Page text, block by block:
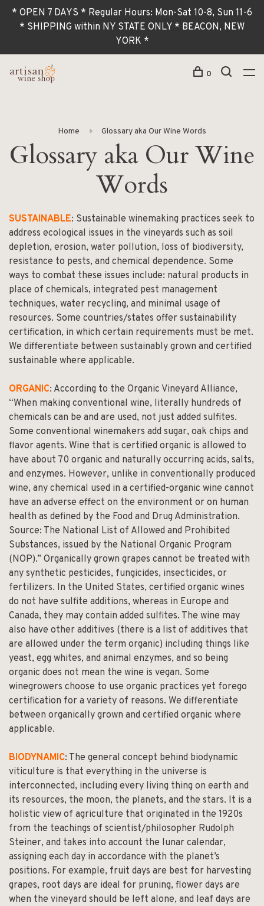
* OPEN 7 DAYS * Regular Hours: Mon-Sat 10-8, Sun 11-6
* SHIPPING within NY STATE ONLY * BEACON, NEW
YORK *
0
Home Glossary aka Our Wine Words
Glossary aka Our Wine
Words
SUSTAINABLE: Sustainable winemaking practices seek to
address ecological issues in the vineyards such as soil
depletion, erosion, water pollution, loss of biodiversity,
resistance to pests, and chemical dependence. Some
ways to combat these issues include: natural products in
place of chemicals, integrated pest management
techniques, water recycling, and minimal usage of
resources. Some countries/states offer sustainability
certification, in which certain requirements must be met.
We differentiate between sustainably grown and certified
sustainable where applicable.
ORGANIC: According to the Organic Vineyard Alliance,
“When making conventional wine, literally hundreds of
chemicals can be and are used, not just added sulfites.
Some conventional winemakers add sugar, oak chips and
flavor agents. Wine that is certified organic is allowed to
have about 70 organic and naturally occurring acids, salts,
and enzymes. However, unlike in conventionally produced
wine, any chemical used in a certified-organic wine cannot
have an adverse effect on the environment or on human
health as defined by the Food and Drug Administration.
Source: The National List of Allowed and Prohibited
Substances, issued by the National Organic Program
(NOP).” Organically grown grapes cannot be treated with
any synthetic pesticides, fungicides, insecticides, or
fertilizers. In the United States, certified organic wines
do not have sulfite additions, whereas in Europe and
Canada, they may contain added sulfites. The wine may
also have other additives (there is a list of additives that
are allowed under the term organic) including things like
yeast, egg whites, and animal enzymes, and so being
organic does not mean the wine is vegan. Some
winegrowers choose to use organic practices yet forego
certification for a variety of reasons. We differentiate
between organically grown and certified organic where
applicable.
BIODYNAMIC: The general concept behind biodynamic
viticulture is that everything in the universe is
interconnected, including every living thing on earth and
its resources, the moon, the planets, and the stars. It is a
holistic view of agriculture that originated in the 1920s
from the teachings of scientist/philosopher Rudolph
Steiner, and takes into account the lunar calendar,
assigning each day in accordance with the planet’s
positions. For example, fruit days are best for harvesting
grapes, root days are ideal for pruning, flower days are
when the vineyard should be left alone, and leaf days are